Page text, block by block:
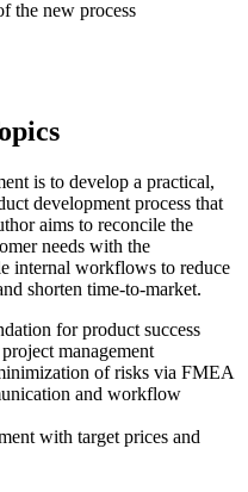
the new process
is to develop a practical,
development process that
aims to reconcile the
needs with the
internal workflows to reduce
shorten time-to-market.
for product success
management
of risks via FMEA
and workflow
with target prices and